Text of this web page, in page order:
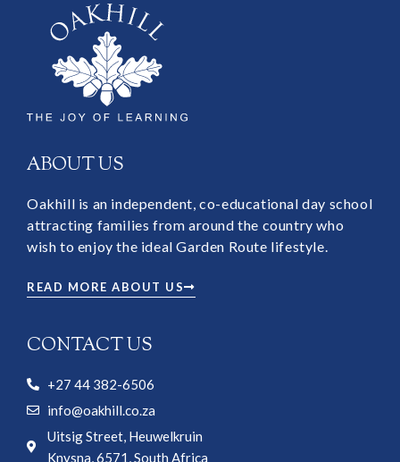
ABOUT US
Oakhill is an independent, co-educational day school
attracting families from around the country who
wish to enjoy the ideal Garden Route lifestyle.
READ MORE ABOUT US
CONTACT US
+27 44 382-6506
info@oakhill.co.za
Uitsig Street, Heuwelkruin
Knysna, 6571, South Africa